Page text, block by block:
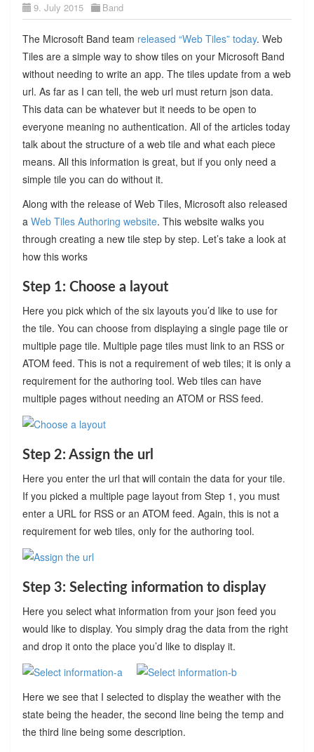
9. July 2015 Band
The Microsoft Band team released “Web Tiles” today. Web
Tiles are a simple way to show tiles on your Microsoft Band
without needing to write an app. The tiles update from a web
url. As far as I can tell, the web url must return json data.
This data can be whatever but it needs to be open to
everyone meaning no authentication. All of the articles today
talk about the structure of a web tile and what each piece
means. All this information is great, but if you only need a
simple tile you can do without it.
Along with the release of Web Tiles, Microsoft also released
a Web Tiles Authoring website. This website walks you
through creating a new tile step by step. Let’s take a look at
how this works
Step 1: Choose a layout
Here you pick which of the six layouts you’d like to use for
the tile. You can choose from displaying a single page tile or
multiple page tile. Multiple page tiles must link to an RSS or
ATOM feed. This is not a requirement of web tiles; it is only a
requirement for the authoring tool. Web tiles can have
multiple pages without needing an ATOM or RSS feed.
Step 2: Assign the url
Here you enter the url that will contain the data for your tile.
If you picked a multiple page layout from Step 1, you must
enter a URL for RSS or an ATOM feed. Again, this is not a
requirement for web tiles, only for the authoring tool.
Step 3: Selecting information to display
Here you select what information from your json feed you
would like to display. You simply drag the data from the right
and drop it onto the place you’d like to display it.
Here we see that I selected to display the weather with the
state being the header, the second line being the temp and
the third line being some description.